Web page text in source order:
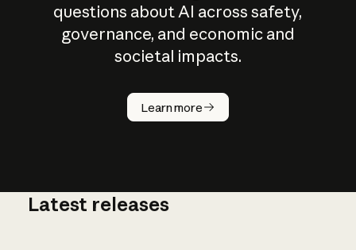
questions about AI across safety,
governance, and economic and
societal impacts.
Learn more
How does
AI work?
Latest releases